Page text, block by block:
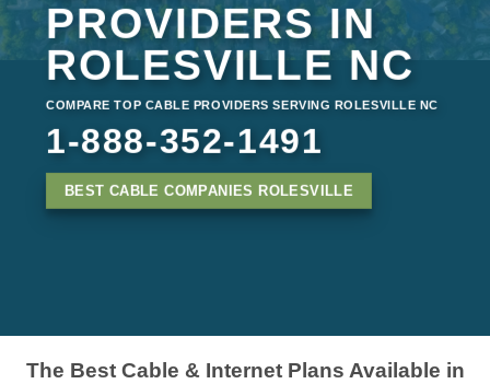
PROVIDERS IN
ROLESVILLE NC
COMPARE TOP CABLE PROVIDERS SERVING ROLESVILLE NC
1-888-352-1491
BEST CABLE COMPANIES ROLESVILLE
The Best Cable & Internet Plans Available in